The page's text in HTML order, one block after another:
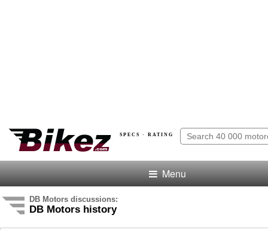
SPECS · RATING
Menu
DB Motors discussions:
DB Motors history